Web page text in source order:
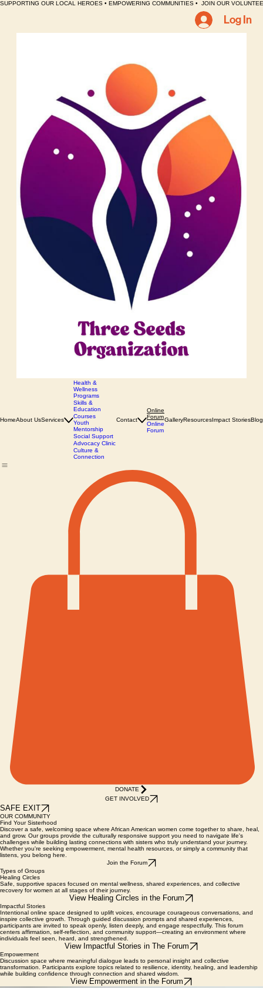
SUPPORTING OUR LOCAL HEROES • EMPOWERING COMMUNITIES •  JOIN OUR
Log In
Health &
Wellness
Programs
Skills &
Education
Courses
Youth
Mentorship
Social Support
Advocacy Clinic
Culture &
Online
Forum
Online
DONATE
SAFE EXIT
OUR COMMUNITY
Find Your Sisterhood
Discover a safe, welcoming space where African American women come together to share, heal,
and grow. Our groups provide the culturally responsive support you need to navigate life's
challenges while building lasting connections with sisters who truly understand your journey.
Whether you're seeking empowerment, mental health resources, or simply a community that
Types of Groups
Healing Circles
Safe, supportive spaces focused on mental wellness, shared experiences, and collective
recovery for women at all stages of their journey.
View Healing Circles in the Forum
Impactful Stories
Intentional online space designed to uplift voices, encourage courageous conversations, and
inspire collective growth. Through guided discussion prompts and shared experiences,
participants are invited to speak openly, listen deeply, and engage respectfully. This forum
centers affirmation, self-reflection, and community support—creating an environment where
individuals feel seen, heard, and strengthened.
View Impactful Stories in The Forum
Empowerment
Discussion space where meaningful dialogue leads to personal insight and collective
transformation. Participants explore topics related to resilience, identity, healing, and leadership
while building confidence through connection and shared wisdom.